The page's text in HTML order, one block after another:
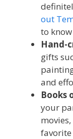
out
to
Hand-
gifts
and
Books
your
favorite